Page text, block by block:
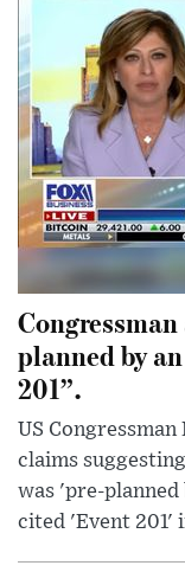
planned by
201”.
US
claims
was 'pre-
cited 'Event 201'